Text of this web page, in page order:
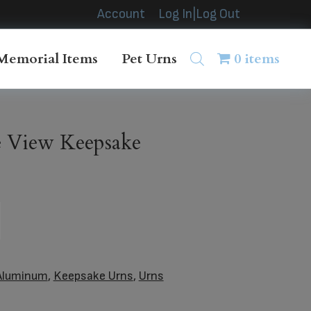
Account Log In|Log Out
Items Pet Urns 0 items
Keepsake
, Keepsake Urns, Urns